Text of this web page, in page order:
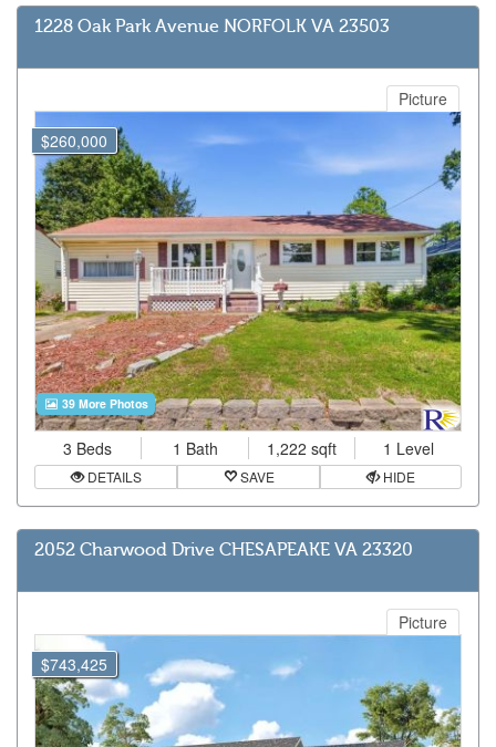
1228 Oak Park Avenue NORFOLK VA 23503
$260,000
Picture
39 More Photos
3 Beds 1 Bath 1,222 sqft 1 Level
DETAILS SAVE HIDE
2052 Charwood Drive CHESAPEAKE VA 23320
$743,425
Picture